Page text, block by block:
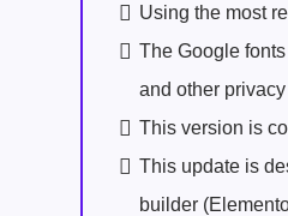
Using the most
The Google
and other
This version is
This update is
builder